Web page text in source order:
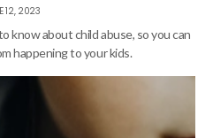
12, 2023
know about child abuse, so you can
happening to your kids.